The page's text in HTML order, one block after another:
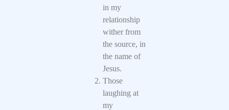
in my
relationship
wither from
the source, in
the name of
Jesus.
Those
laughing at
my